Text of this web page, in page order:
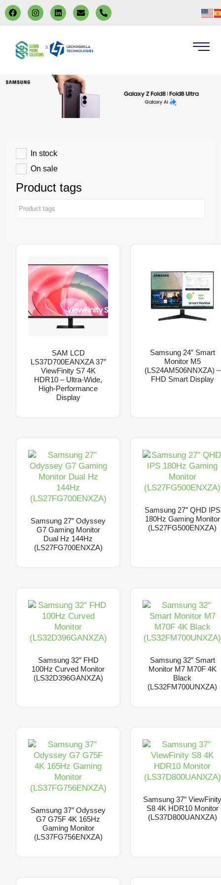
x
In stock
On sale
Product tags
SAM LCD
LS37D700EANXZA 37″
ViewFinity S7 4K
HDR10 – Ultra-Wide,
High-Performance
Display
Samsung 24″ Smart
Monitor M5
(LS24AM506NNXZA) –
FHD Smart Display
Samsung 27″ Odyssey
G7 Gaming Monitor
Dual Hz 144Hz
(LS27FG700ENXZA)
Samsung 27″ QHD IPS
180Hz Gaming Monitor
(LS27FG500ENXZA)
Samsung 32″ FHD
100Hz Curved Monitor
(LS32D396GANXZA)
Samsung 32″ Smart
Monitor M7 M70F 4K
Black
(LS32FM700UNXZA)
Samsung 37″ Odyssey
G7 G75F 4K 165Hz
Gaming Monitor
(LS37FG756ENXZA)
Samsung 37″ ViewFinity
S8 4K HDR10 Monitor
(LS37D800UANXZA)